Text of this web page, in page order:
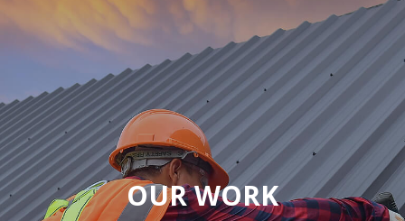
OUR WORK